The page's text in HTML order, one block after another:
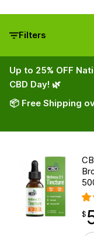
Filters
Up to 25% OFF
CBD Day! 🌿
📦 Free Shipping
$
$